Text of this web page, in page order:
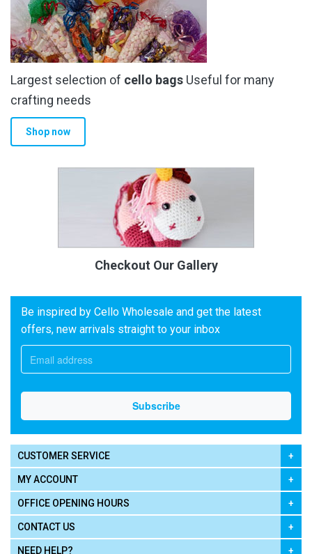
Largest selection of cello bags Useful for many
crafting needs
Shop now
Checkout Our Gallery
Be inspired by Cello Wholesale and get the latest
offers, new arrivals straight to your inbox
CUSTOMER SERVICE
MY ACCOUNT
OFFICE OPENING HOURS
CONTACT US
NEED HELP?